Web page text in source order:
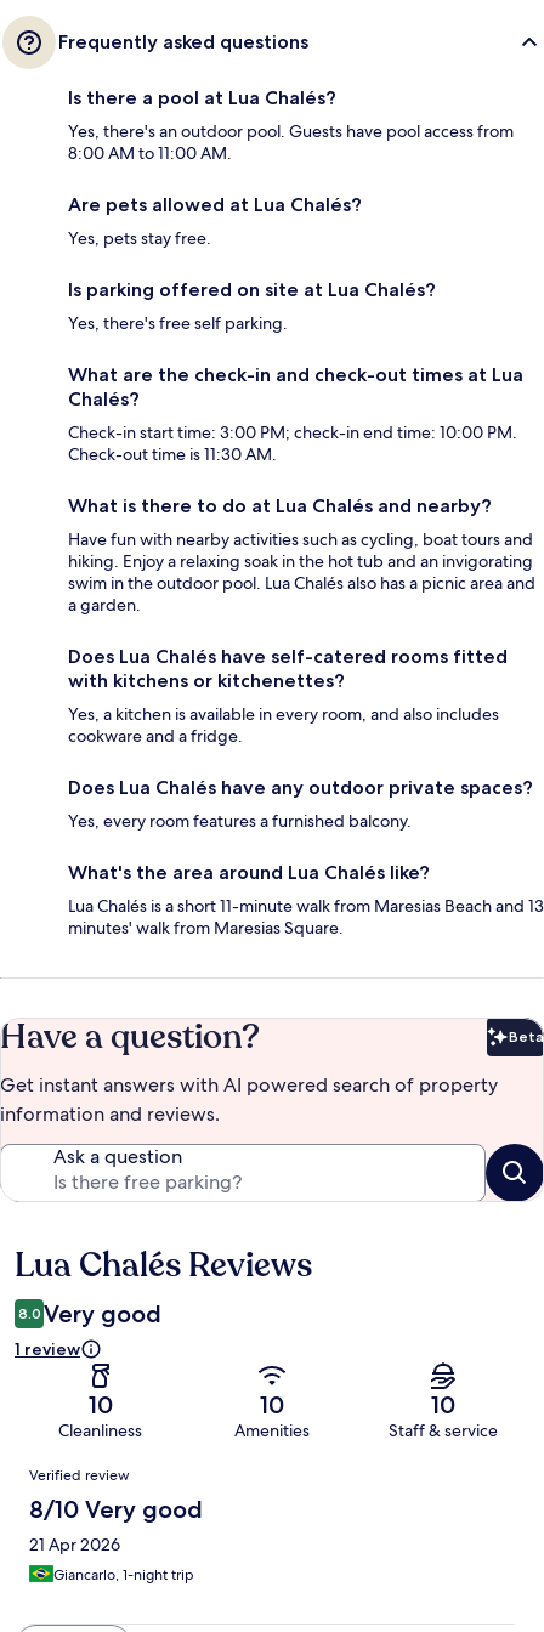
Frequently asked questions
Is there a pool at Lua Chalés?
Yes, there's an outdoor pool. Guests have pool access from
8:00 AM to 11:00 AM.
Are pets allowed at Lua Chalés?
Yes, pets stay free.
Is parking offered on site at Lua Chalés?
Yes, there's free self parking.
What are the check-in and check-out times at Lua
Chalés?
Check-in start time: 3:00 PM; check-in end time: 10:00 PM.
Check-out time is 11:30 AM.
What is there to do at Lua Chalés and nearby?
Have fun with nearby activities such as cycling, boat tours and
hiking. Enjoy a relaxing soak in the hot tub and an invigorating
swim in the outdoor pool. Lua Chalés also has a picnic area and
a garden.
Does Lua Chalés have self-catered rooms fitted
with kitchens or kitchenettes?
Yes, a kitchen is available in every room, and also includes
cookware and a fridge.
Does Lua Chalés have any outdoor private spaces?
Yes, every room features a furnished balcony.
What's the area around Lua Chalés like?
Lua Chalés is a short 11-minute walk from Maresias Beach and 13
minutes' walk from Maresias Square.
Have a question? Beta
Get instant answers with AI powered search of property
information and reviews.
Ask a question
Reviews
Lua Chalés Reviews
8.0 Very good
1 review
10
Cleanliness
10
Amenities
10
Staff & service
Reviews
Verified review
8/10 Very good
21 Apr 2026
Giancarlo, 1-night trip